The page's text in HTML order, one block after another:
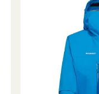
Women's